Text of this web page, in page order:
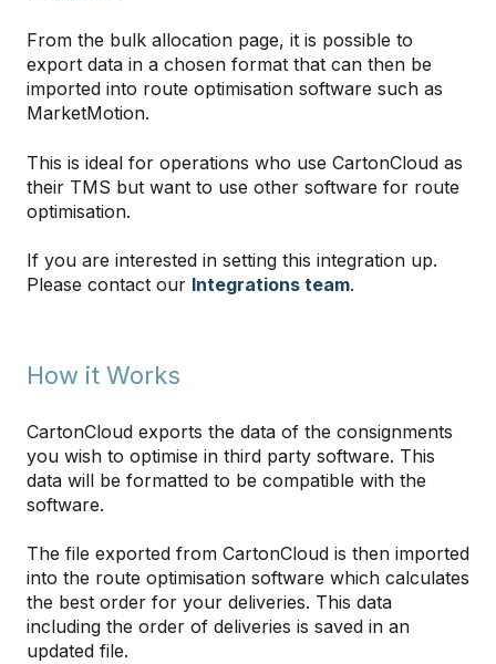
From the bulk allocation page, it is possible to
export data in a chosen format that can then be
imported into route optimisation software such as
MarketMotion.
This is ideal for operations who use CartonCloud as
their TMS but want to use other software for route
optimisation.
If you are interested in setting this integration up.
Please contact our Integrations team.
How it Works
CartonCloud exports the data of the consignments
you wish to optimise in third party software. This
data will be formatted to be compatible with the
software.
The file exported from CartonCloud is then imported
into the route optimisation software which calculates
the best order for your deliveries. This data
including the order of deliveries is saved in an
updated file.